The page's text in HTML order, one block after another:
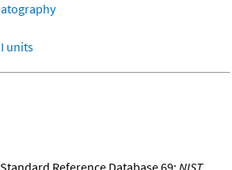
units
Reference Database 69: NIST